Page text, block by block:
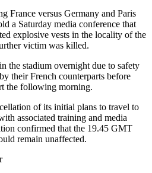
France versus Germany and Paris
a Saturday media conference that
explosive vests in the locality of the
victim was killed.
the stadium overnight due to safety
their French counterparts before
the following morning.
of its initial plans to travel to
associated training and media
confirmed that the 19.45 GMT
remain unaffected.